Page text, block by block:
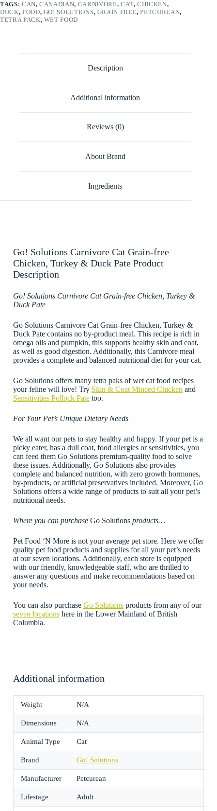
TAGS: CAN,CANADIAN, CARNIVORE, CAT,CHICKEN,
DUCK, FOOD, GO! SOLUTIONS, GRAIN FREE,PETCUREAN,
TETRA PACK, WET FOOD
Description
Additional information
Reviews (0)
About Brand
Ingredients
Go! Solutions Carnivore Cat Grain-free
Chicken, Turkey & Duck Pate Product
Description
Go! Solutions Carnivore Cat Grain-free Chicken, Turkey &
Duck Pate
Go Solutions Carnivore Cat Grain-free Chicken, Turkey &
Duck Pate contains no by-product meal. This recipe is rich in
omega oils and pumpkin, this supports healthy skin and coat,
as well as good digestion. Additionally, this Carnivore meal
provides a complete and balanced nutritional diet for your cat.
Go Solutions offers many tetra paks of wet cat food recipes
your feline will love! Try Skin & Coat Minced Chicken and
Sensitivities Pollock Patetoo.
For Your Pet’s Unique Dietary Needs
We all want our pets to stay healthy and happy. If your pet is a
picky eater, has a dull coat, food allergies or sensitivities, you
can feed them Go Solutions premium-quality food to solve
these issues. Additionally, Go Solutions also provides
complete and balanced nutrition, with zero growth hormones,
by-products, or artificial preservatives included. Moreover, Go
Solutions offers a wide range of products to suit all your pet’s
nutritional needs.
Where you can purchase Go Solutions products…
Pet Food ‘N More is not your average pet store. Here we offer
quality pet food products and supplies for all your pet’s needs
at our seven locations. Additionally, each store is equipped
with our friendly, knowledgeable staff, who are thrilled to
answer any questions and make recommendations based on
your needs.
You can also purchase Go Solutionsproducts from any of our
seven locationshere in the Lower Mainland of British
Columbia.
Additional information
Weight N/A
Dimensions N/A
Animal Type Cat
Brand Go! Solutions
Manufacturer Petcurean
Lifestage Adult